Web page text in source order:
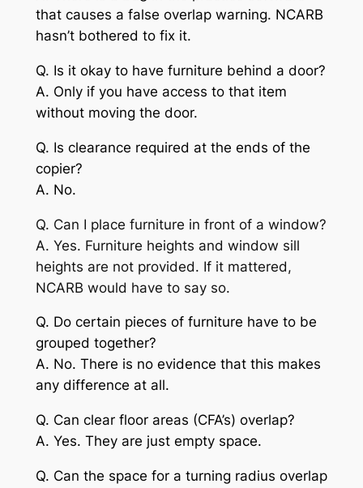
that causes a false overlap warning. NCARB
hasn’t bothered to fix it.
Q. Is it okay to have furniture behind a door?
A. Only if you have access to that item
without moving the door.
Q. Is clearance required at the ends of the
copier?
A. No.
Q. Can I place furniture in front of a window?
A. Yes. Furniture heights and window sill
heights are not provided. If it mattered,
NCARB would have to say so.
Q. Do certain pieces of furniture have to be
grouped together?
A. No. There is no evidence that this makes
any difference at all.
Q. Can clear floor areas (CFA’s) overlap?
A. Yes. They are just empty space.
Q. Can the space for a turning radius overlap